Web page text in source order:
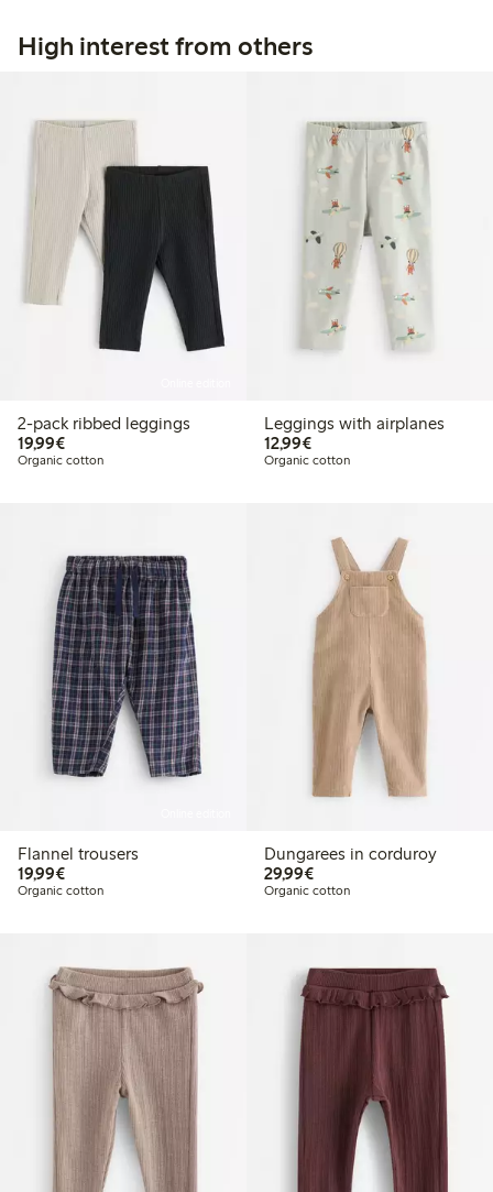
High interest from others
2-pack ribbed leggings
19,99€€ 19,99
Organic cotton
Leggings with airplanes
12,99€€ 12,99
Organic cotton
Flannel trousers
19,99€€ 19,99
Organic cotton
Dungarees in corduroy
29,99€€ 29,99
Organic cotton